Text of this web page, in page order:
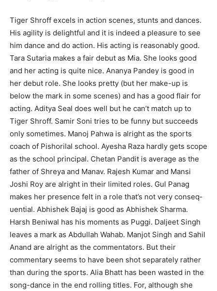
Tiger Shroff excels in action scen­es, stunts and dances.
His agility is delightful and it is indeed a pleasure to see
him dance and do action. His acting is reasonably good.
Tara Suta­ria makes a fair debut as Mia. She looks good
and her acting is quite nice. Ananya Pandey is good in
her debut role. She looks pretty (but her make-up is
below the mark in some scenes) and has a good flair for
act­ing. Aditya Seal does well but he can’t match up to
Tiger Shroff. Samir Soni tries to be funny but succeeds
only sometimes. Manoj Pahwa is alright as the sports
coach of Pishorilal school. Ayesha Raza hardly gets scope
as the school principal. Chetan Pandit is average as the
father of Shreya and Manav. Rajesh Kumar and Mansi
Joshi Roy are alright in their limited roles. Gul Panag
makes her presence felt in a role that’s not very conseq­
uential. Abhishek Bajaj is good as Abhishek Sharma.
Harsh Beniwal has his moments as Puggi. Daljeet Singh
leaves a mark as Abdullah Wahab. Manjot Singh and Sahil
Anand are alright as the commentators. But their
commentary seems to have been shot separately rather
than during the sports. Alia Bhatt has been wasted in the
song-dance in the end rolling titles. For, although she